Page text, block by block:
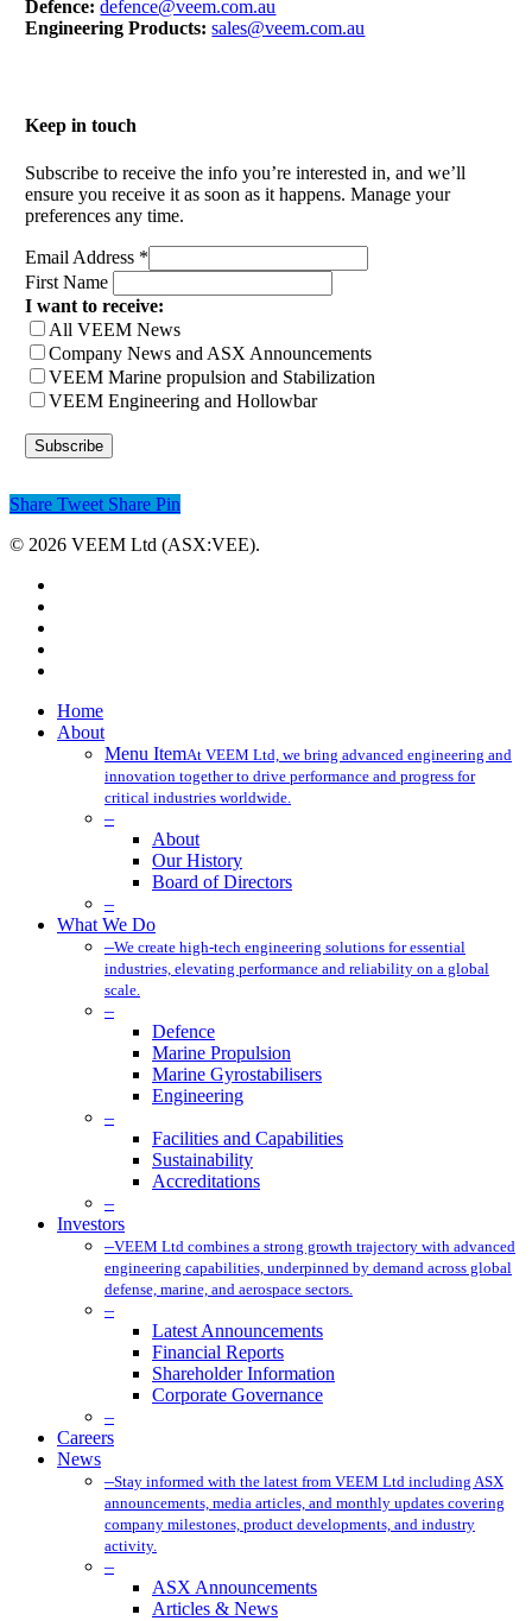
Defence:defence@veem.com.au
Engineering Products: sales@veem.com.au
Keep in touch
Subscribe to receive the info you’re interested in, and we’ll
ensure you receive it as soon as it happens. Manage your
preferences any time.
Email Address *
First Name
I want to receive:
All VEEM News
Company News and ASX Announcements
VEEM Marine propulsion and Stabilization
VEEM Engineering and Hollowbar
Share Tweet Share Pin
© 2026 VEEM Ltd (ASX:VEE).
Close
Menu
Home
About
Menu ItemAt VEEM Ltd, we bring advanced engineering and
innovation together to drive performance and progress for
critical industries worldwide.
–
About
Our History
Board of Directors
–
What We Do
–We create high-tech engineering solutions for essential
industries, elevating performance and reliability on a global
scale.
–
Defence
Marine Propulsion
Marine Gyrostabilisers
Engineering
–
Facilities and Capabilities
Sustainability
Accreditations
–
Investors
–VEEM Ltd combines a strong growth trajectory with advanced
engineering capabilities, underpinned by demand across global
defense, marine, and aerospace sectors.
–
Latest Announcements
Financial Reports
Shareholder Information
Corporate Governance
–
Careers
News
–Stay informed with the latest from VEEM Ltd including ASX
announcements, media articles, and monthly updates covering
company milestones, product developments, and industry
activity.
–
ASX Announcements
Articles & News